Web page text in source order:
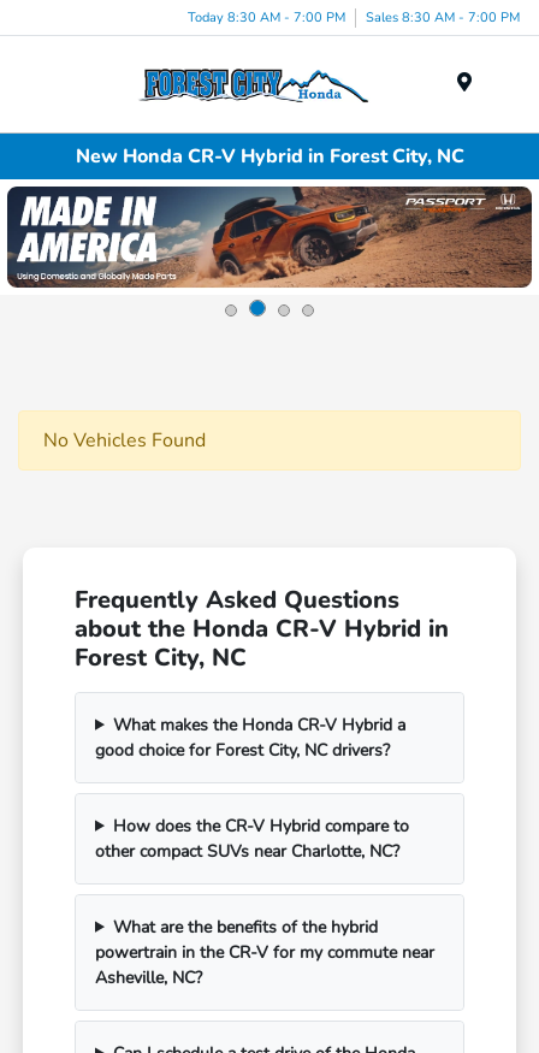
Today 8:30 AM - 7:00 PM Sales 8:30 AM - 7:00 PM
New Honda CR-V Hybrid in Forest City, NC
No Vehicles Found
Frequently Asked Questions
about the Honda CR-V Hybrid in
Forest City, NC
What makes the Honda CR-V Hybrid a
good choice for Forest City, NC drivers?
How does the CR-V Hybrid compare to
other compact SUVs near Charlotte, NC?
What are the benefits of the hybrid
powertrain in the CR-V for my commute near
Asheville, NC?